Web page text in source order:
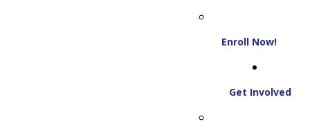
Enroll Now!
Get Involved